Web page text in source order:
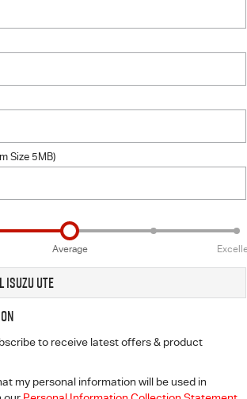
Size 5MB)
Average
UTE
to receive latest offers & product
my personal information will be used in